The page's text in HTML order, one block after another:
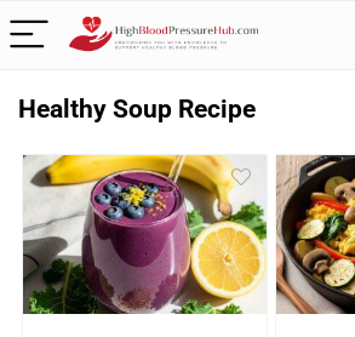
Healthy Soup Recipe